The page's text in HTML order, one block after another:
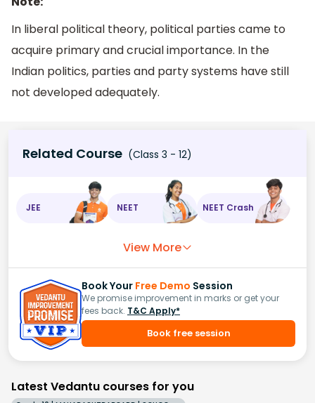
In liberal political theory, political parties came to
acquire primary and crucial importance. In the
Indian politics, parties and party systems have still
not developed adequately.
Related Course (Class 3 - 12)
JEE NEET NEET Crash
View More
Book Your Free Demo Session
We promise improvement in marks or get your
fees back. T&C Apply*
Book free session
Latest Vedantu courses for you